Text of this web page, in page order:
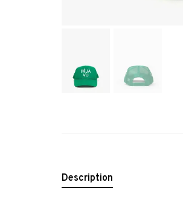
Description